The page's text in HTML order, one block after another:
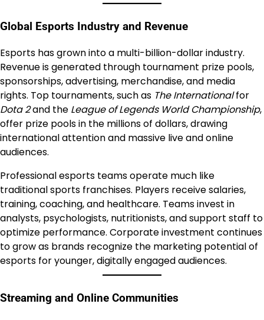
Global Esports Industry and Revenue
Esports has grown into a multi-billion-dollar industry.
Revenue is generated through tournament prize pools,
sponsorships, advertising, merchandise, and media
rights. Top tournaments, such as The Internationalfor
Dota 2and the League of Legends World Championship,
offer prize pools in the millions of dollars, drawing
international attention and massive live and online
audiences.
Professional esports teams operate much like
traditional sports franchises. Players receive salaries,
training, coaching, and healthcare. Teams invest in
analysts, psychologists, nutritionists, and support staff to
optimize performance. Corporate investment continues
to grow as brands recognize the marketing potential of
esports for younger, digitally engaged audiences.
Streaming and Online Communities